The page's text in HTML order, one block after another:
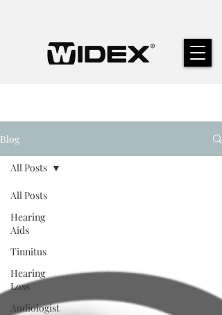
Blog
All Posts
Hearing
Aids
Tinnitus
Hearing
Loss
Audiologist
All Posts